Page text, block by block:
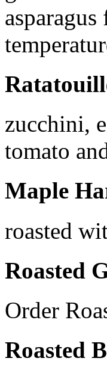
zucchini,
tomato
Maple
roasted
Roasted
Order
Roasted